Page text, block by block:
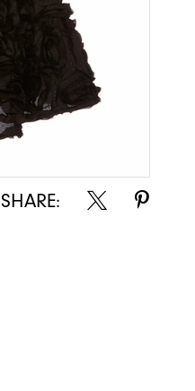
SHARE: